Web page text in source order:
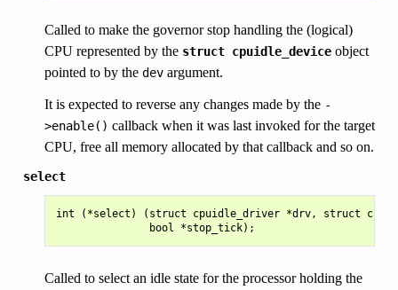
Called to make the governor stop handling the (logical)
CPU represented by the struct cpuidle_deviceobject
pointed to by the devargument.
It is expected to reverse any changes made by the -
>enable() callback when it was last invoked for the target
CPU, free all memory allocated by that callback and so on.
select
int (*select) (struct cpuidle_driver *drv, struct
Called to select an idle state for the processor holding the